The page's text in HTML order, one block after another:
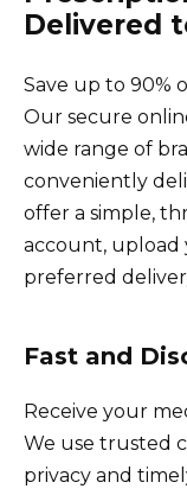
Delivered
Save up to 90%
Our secure
wide range of
conveniently
offer a simple,
account, upload
preferred
Fast and
Receive your
We use trusted
privacy and